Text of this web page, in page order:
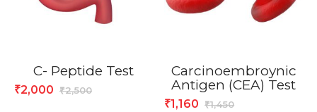
C- Peptide Test
₹2,500
₹2,000
Carcinoembroynic
Antigen (CEA) Test
₹1,450
₹1,160